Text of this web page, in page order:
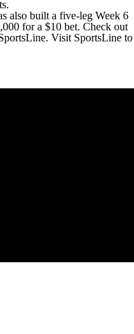
.
also built a five-leg Week 6
for a $10 bet. Check out
Visit SportsLine to